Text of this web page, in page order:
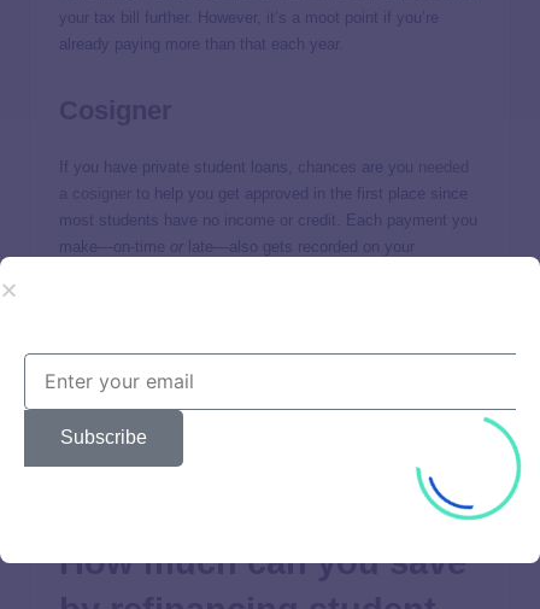
your tax bill further. However, it’s a moot point if you’re
already paying more than that each year.
If you have private student loans, chances are you
to help you get approved in the first place since
most students have no income or credit. Each payment you
make—on-time
or
late—also gets recorded on your
from the loan, so their cosigner isn’t liable to repay it in case
they default; a move which can impact their credit for better
or worse as well.
If you’re still unable to qualify on your own, you’ll need to
How much can you save
Subscribe